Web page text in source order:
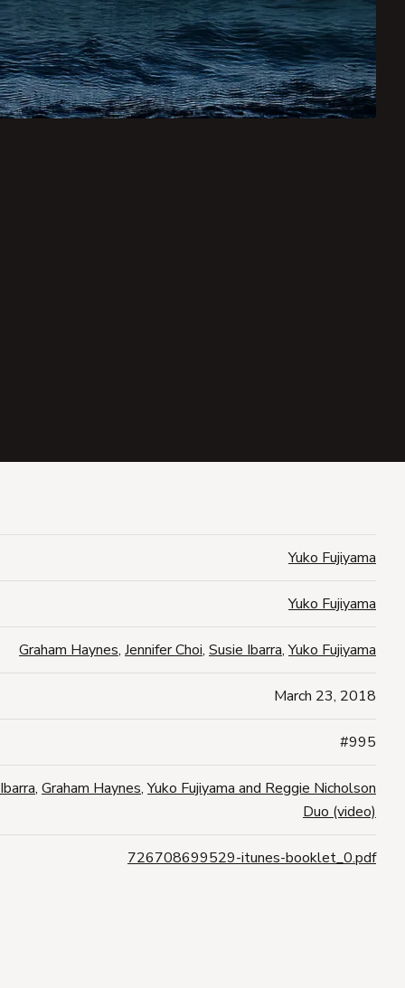
Yuko Fujiyama
Yuko Fujiyama
Graham Haynes, Jennifer Choi, Susie Ibarra,Yuko Fujiyama
March 23, 2018
#995
, Graham Haynes,Yuko Fujiyama and Reggie Nicholson
Duo (video)
726708699529-itunes-booklet_0.pdf